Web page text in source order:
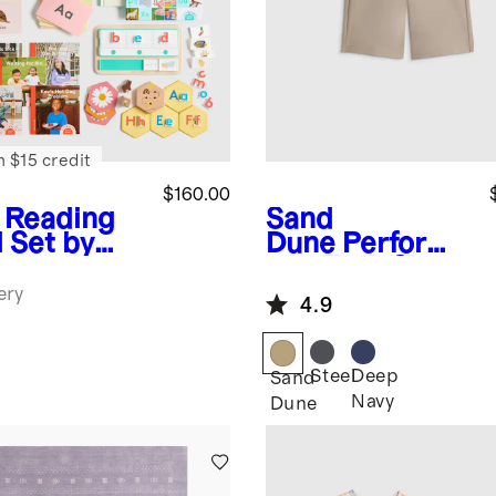
Set by
$160.00
$15 credit
Sand
Dune Performa
4.9
Sand
Dune
SteelDeep
Navy